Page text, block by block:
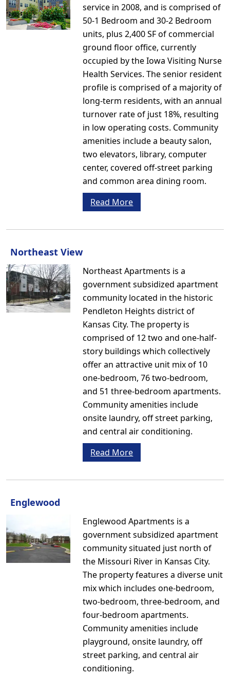
service in 2008, and is comprised of
50-1 Bedroom and 30-2 Bedroom
units, plus 2,400 SF of commercial
ground floor office, currently
occupied by the Iowa Visiting Nurse
Health Services. The senior resident
profile is comprised of a majority of
long-term residents, with an annual
turnover rate of just 18%, resulting
in low operating costs. Community
amenities include a beauty salon,
two elevators, library, computer
center, covered off-street parking
and common area dining room.
Read More
Northeast View
Northeast Apartments is a
government subsidized apartment
community located in the historic
Pendleton Heights district of
Kansas City. The property is
comprised of 12 two and one-half-
story buildings which collectively
offer an attractive unit mix of 10
one-bedroom, 76 two-bedroom,
and 51 three-bedroom apartments.
Community amenities include
onsite laundry, off street parking,
and central air conditioning.
Read More
Englewood
Englewood Apartments is a
government subsidized apartment
community situated just north of
the Missouri River in Kansas City.
The property features a diverse unit
mix which includes one-bedroom,
two-bedroom, three-bedroom, and
four-bedroom apartments.
Community amenities include
playground, onsite laundry, off
street parking, and central air
conditioning.